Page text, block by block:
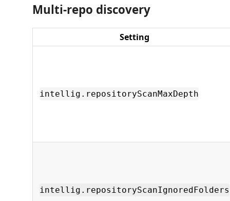
Multi-repo discovery
Setting
intellig.repositoryScanMaxDepth
intellig.repositoryScanIgnoredFolders